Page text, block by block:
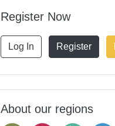
Register Now
Log In Register
About our regions